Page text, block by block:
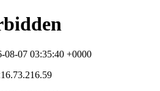
08-07 03:35:40 +0000